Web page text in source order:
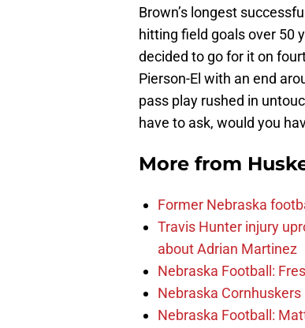
Brown’s longest
hitting field goals over 50
decided to go for it on
Pierson-El with an end
pass play rushed in
have to ask, would you
More from
Former Nebraska
Travis Hunter injury
about Adrian Martinez
Nebraska Football:
Nebraska
Nebraska Football: